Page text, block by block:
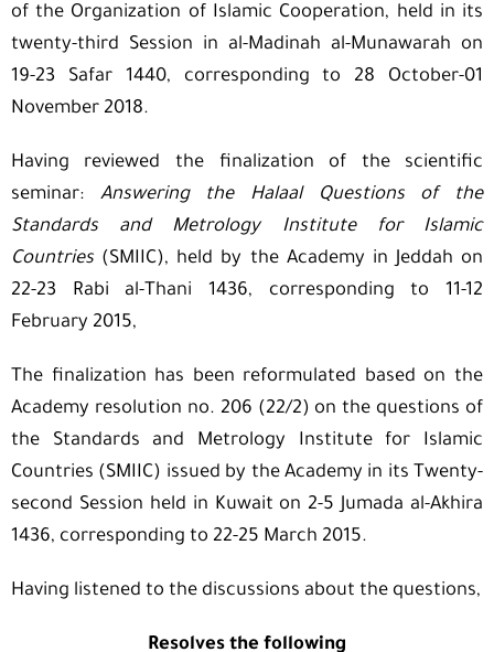
of the Organization of Islamic Cooperation, held in its
twenty-third Session in al-Madinah al-Munawarah on
19-23 Safar 1440, corresponding to 28 October-01
November 2018.
Having reviewed the finalization of the scientific
seminar: Answering the Halaal Questions of the
Standards and Metrology Institute for Islamic
Countries(SMIIC), held by the Academy in Jeddah on
22-23 Rabi al-Thani 1436, corresponding to 11-12
February 2015,
The finalization has been reformulated based on the
Academy resolution no. 206 (22/2) on the questions of
the Standards and Metrology Institute for Islamic
Countries (SMIIC) issued by the Academy in its Twenty-
second Session held in Kuwait on 2-5 Jumada al-Akhira
1436, corresponding to 22-25 March 2015.
Having listened to the discussions about the questions,
Resolves the following